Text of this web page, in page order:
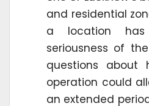
and residential
a location
seriousness of
questions about
operation could
an extended